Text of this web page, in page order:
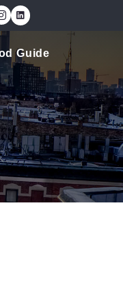
Guide